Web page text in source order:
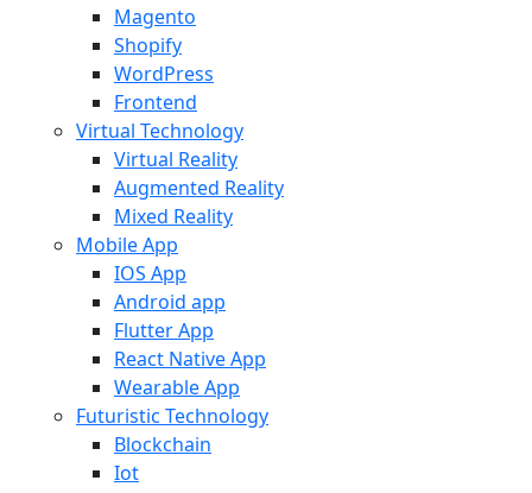
Magento
Shopify
WordPress
Frontend
Virtual Technology
Virtual Reality
Augmented Reality
Mixed Reality
Mobile App
IOS App
Android app
Flutter App
React Native App
Wearable App
Futuristic Technology
Blockchain
Iot